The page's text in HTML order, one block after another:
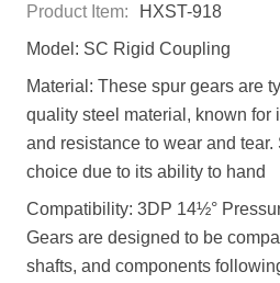
Product Item:
HXST-918
Model: SC Rigid Coupling
Material: These spur gears are
quality steel material, known for
and resistance to wear and tear.
choice due to its ability to hand
Compatibility: 3DP 14½°
Gears are designed to be
shafts, and components